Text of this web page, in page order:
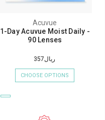
Acuvue
1-Day Acuvue Moist Daily -
90 Lenses
ريال357
CHOOSE OPTIONS